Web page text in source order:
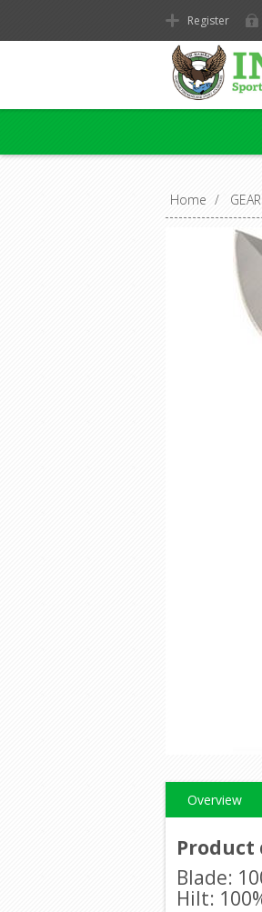
Register
Home /
Overview
Product
Blade:
Hilt: